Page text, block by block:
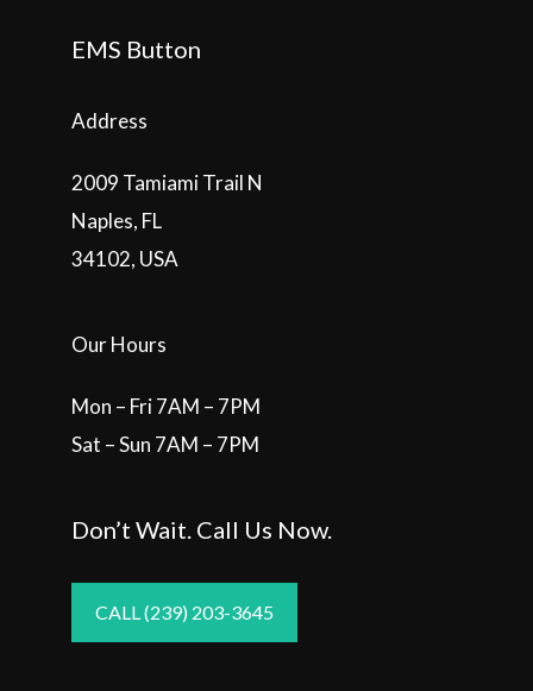
EMS Button
Address
2009 Tamiami Trail N
Naples, FL
34102, USA
Our Hours
Mon – Fri 7AM – 7PM
Sat – Sun 7AM – 7PM
Don’t Wait. Call Us Now.
CALL (239) 203-3645